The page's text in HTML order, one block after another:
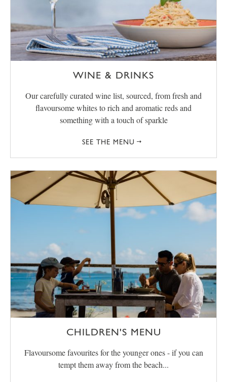
WINE & DRINKS
Our carefully curated wine list, sourced, from fresh and
flavoursome whites to rich and aromatic reds and
something with a touch of sparkle
SEE THE MENU
CHILDREN'S MENU
Flavoursome favourites for the younger ones - if you can
tempt them away from the beach...